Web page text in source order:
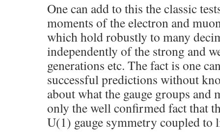
One can add to this the classic
moments of the electron and
which hold robustly to many
independently of the strong and
generations etc. The fact is one
successful predictions without
about what the gauge groups and
only the well confirmed fact that
U(1) gauge symmetry coupled to